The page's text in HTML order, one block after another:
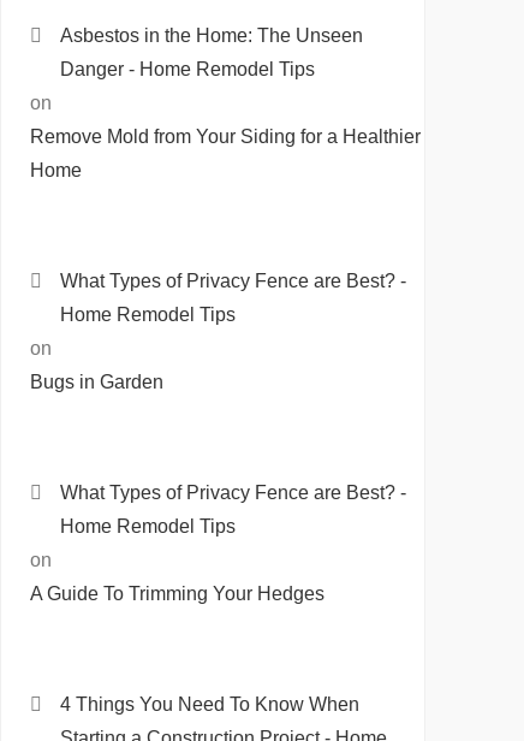
Asbestos in the Home: The Unseen
Danger - Home Remodel Tips
on
Remove Mold from Your Siding for a Healthier
Home
What Types of Privacy Fence are Best? -
Home Remodel Tips
on
Bugs in Garden
What Types of Privacy Fence are Best? -
Home Remodel Tips
on
A Guide To Trimming Your Hedges
4 Things You Need To Know When